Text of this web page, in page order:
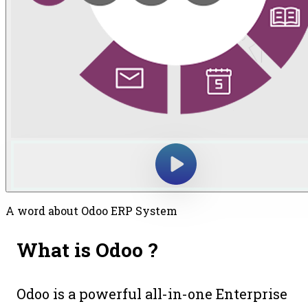
A word about Odoo ERP System
What is Odoo ?
Odoo is a powerful all-in-one Enterprise